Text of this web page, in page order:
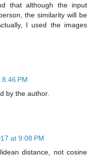
that although the input
the similarity will be
I used the images
PM
by the author.
at 9:08 PM
distance, not cosine